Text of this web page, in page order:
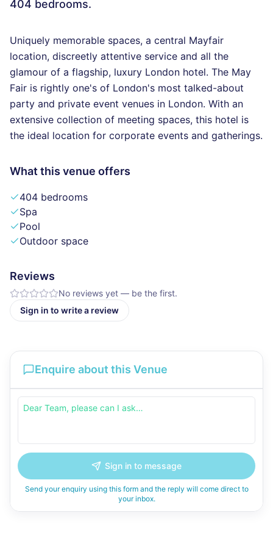
404 bedrooms.
Uniquely memorable spaces, a central Mayfair
location, discreetly attentive service and all the
glamour of a flagship, luxury London hotel. The May
Fair is rightly one's of London's most talked-about
party and private event venues in London. With an
extensive collection of meeting spaces, this hotel is
the ideal location for corporate events and gatherings.
What this venue offers
404 bedrooms
Spa
Pool
Outdoor space
Reviews
No reviews yet — be the first.
Sign in to write a review
Enquire about this Venue
Sign in to message
Send your enquiry using this form and the reply will come direct to
your inbox.